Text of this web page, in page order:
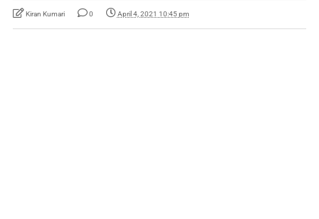
Kiran Kumari 0 April 4, 2021 10:45 pm